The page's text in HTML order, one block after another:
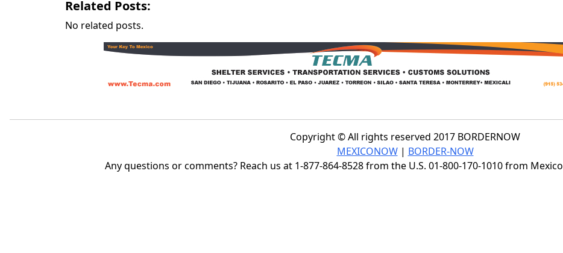
Related Posts:
No related posts.
Copyright © All rights reserved 2017 BORDERNOW
MEXICONOW| BORDER-NOW
Any questions or comments? Reach us at 1-877-864-8528 from the U.S. 01-800-170-1010 from Mexico